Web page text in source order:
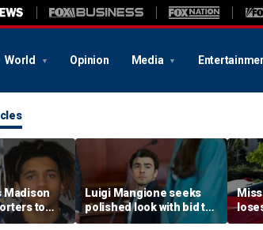
World Opinion Media
Madison
to
Luigi Mangione seeks
polished look with bid to
ditch jail clothes for